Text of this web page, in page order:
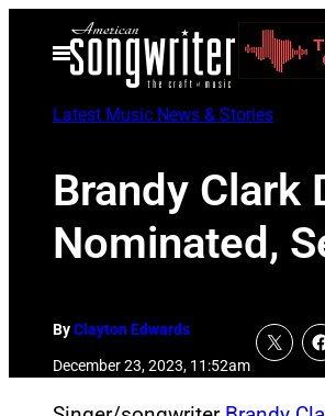
Open
Menu
Latest Music News & Stories
Brandy Clark
Nominated,
ByClayton Edwards
December 23, 2023, 11:52am